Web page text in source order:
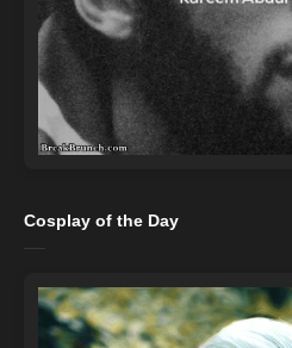
Cosplay of the Day